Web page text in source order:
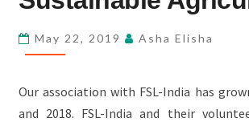
DAYALU,
PROJECT
HEAD,
GURUMAHANTESHWARA
–
May 22, 2019 Asha Elisha
Our association with FSL-India has
and 2018. FSL-India and their